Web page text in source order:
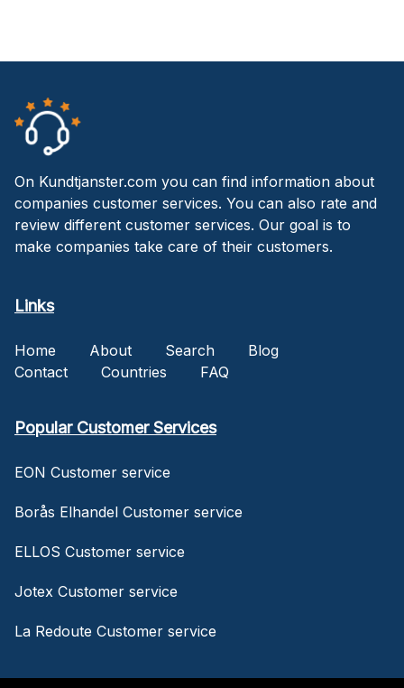
On Kundtjanster.com you can find information about
companies customer services. You can also rate and
review different customer services. Our goal is to
make companies take care of their customers.
Links
Home About Search
Blog
Contact
Countries FAQ
Popular Customer Services
EON Customer service
Borås Elhandel Customer service
ELLOS Customer service
Jotex Customer service
La Redoute Customer service